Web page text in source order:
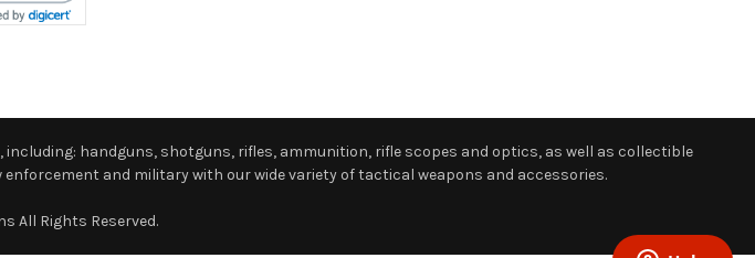
handguns, shotguns, rifles, ammunition, rifle scopes and optics, as well as collectible
and military with our wide variety of tactical weapons and accessories.
All Rights Reserved.